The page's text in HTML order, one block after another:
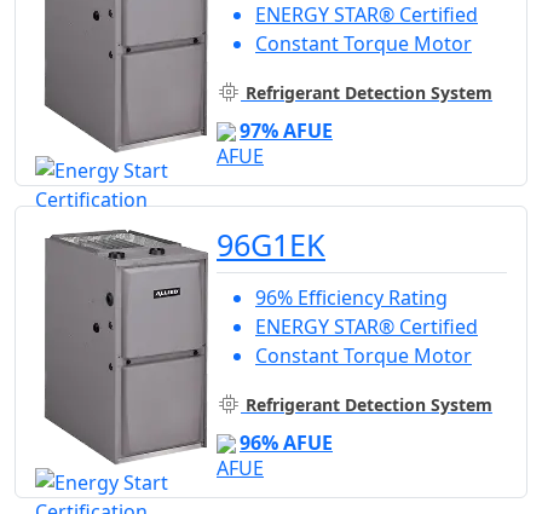
ENERGY STAR® Certified
Constant Torque Motor
Refrigerant Detection System
97% AFUE
96G1EK
96% Efficiency Rating
ENERGY STAR® Certified
Constant Torque Motor
Refrigerant Detection System
96% AFUE